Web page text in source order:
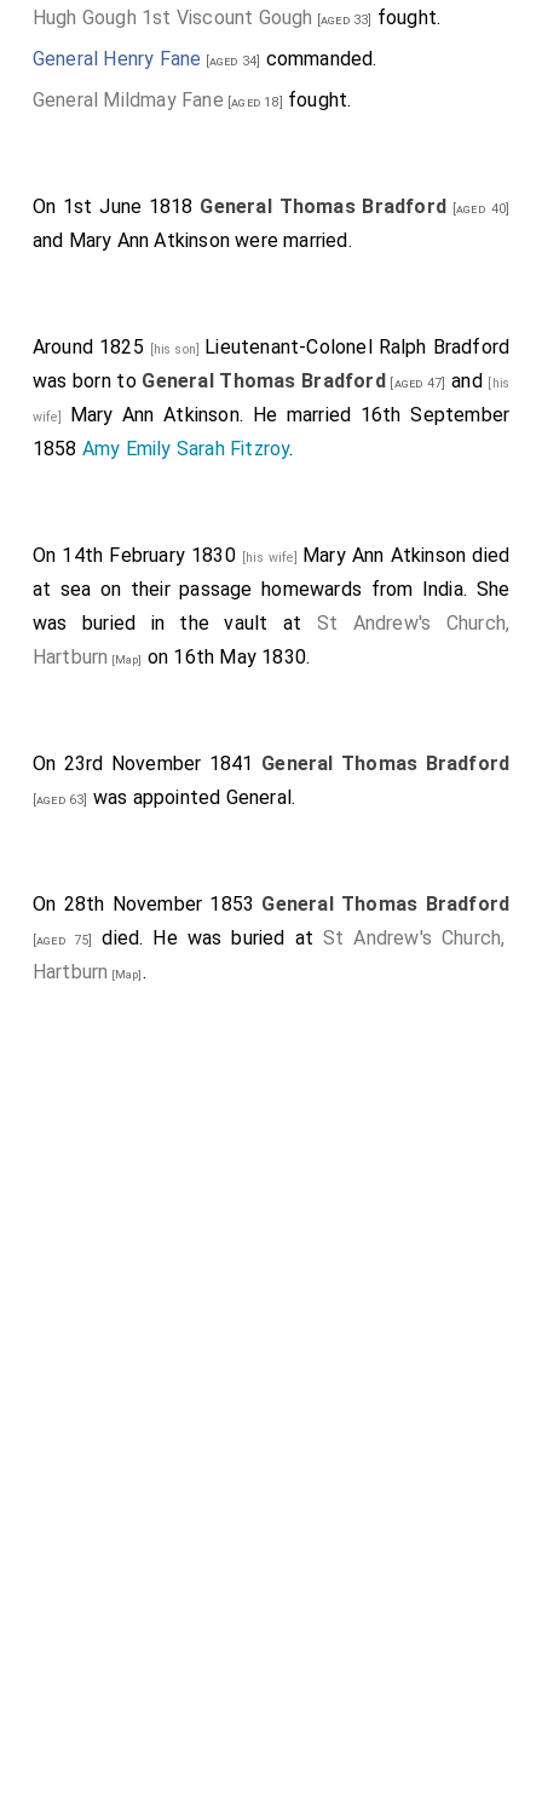
Hugh Gough 1st Viscount Gough [aged 33]
fought.
General Henry Fane [aged 34] commanded.
General Mildmay Fane [aged 18] fought.
On 1st June 1818 General Thomas Bradford [aged 40]
and Mary Ann Atkinson were married.
Around 1825 [his son] Lieutenant-Colonel Ralph Bradford
was born to General Thomas Bradford [aged 47] and [his
wife] Mary Ann Atkinson. He married 16th September
1858 Amy Emily Sarah Fitzroy.
On 14th February 1830 [his wife] Mary Ann Atkinson died
at sea on their passage homewards from India. She
was buried in the vault at St Andrew's Church,
Hartburn [Map] on 16th May 1830.
On 23rd November 1841 General Thomas Bradford
[aged 63] was appointed General.
On 28th November 1853 General Thomas Bradford
[aged 75] died. He was buried at St Andrew's Church,
Hartburn [Map].